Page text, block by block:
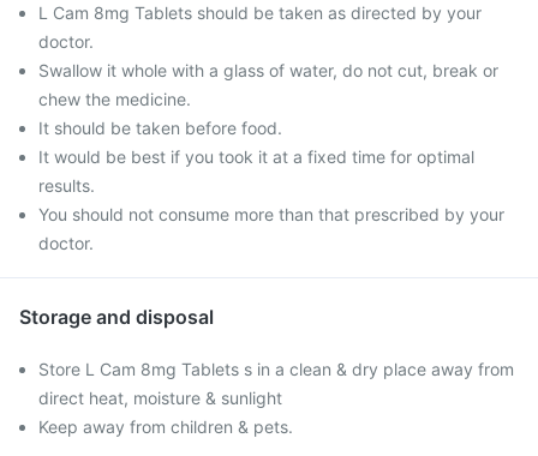
L Cam 8mg Tablets should be taken as directed by your
doctor.
Swallow it whole with a glass of water, do not cut, break or
chew the medicine.
It should be taken before food.
It would be best if you took it at a fixed time for optimal
results.
You should not consume more than that prescribed by your
doctor.
Storage and disposal
Store L Cam 8mg Tablets s in a clean & dry place away from
direct heat, moisture & sunlight
Keep away from children & pets.